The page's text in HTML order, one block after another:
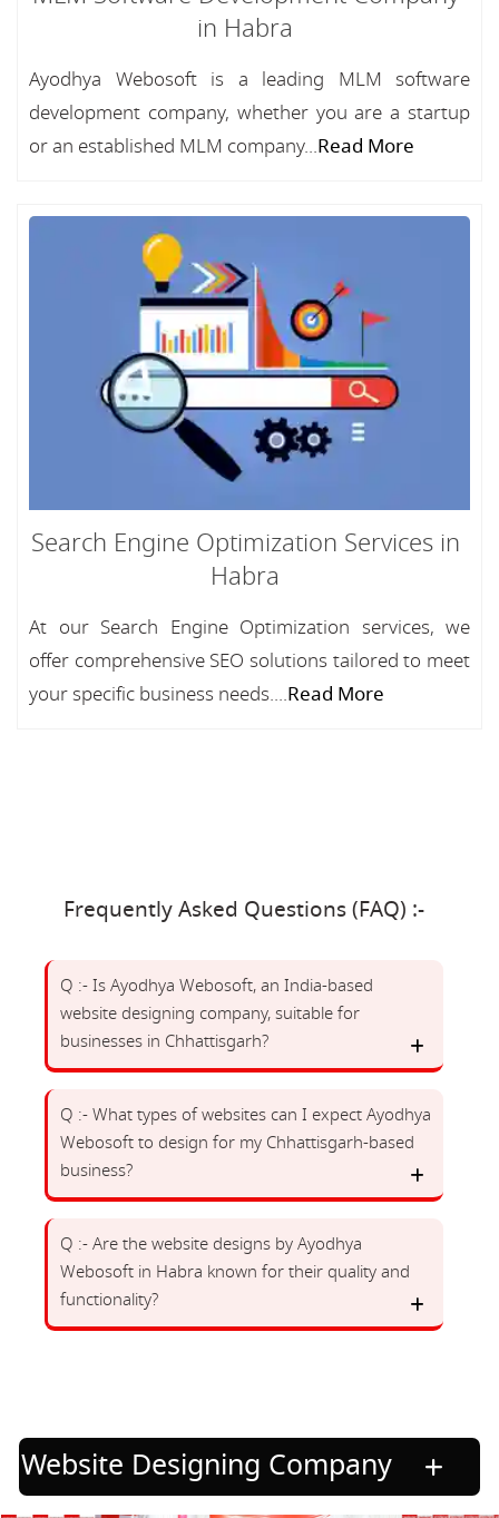
in Habra
Ayodhya Webosoft is a leading MLM software
development company, whether you are a startup
or an established MLM company...Read More
Search Engine Optimization Services in
Habra
At our Search Engine Optimization services, we
offer comprehensive SEO solutions tailored to meet
your specific business needs....Read More
Frequently Asked Questions (FAQ) :-
Q :- Is Ayodhya Webosoft, an India-based
website designing company, suitable for
businesses in Chhattisgarh?
Q :- What types of websites can I expect Ayodhya
Webosoft to design for my Chhattisgarh-based
business?
Q :- Are the website designs by Ayodhya
Webosoft in Habra known for their quality and
functionality?
Website Designing Company